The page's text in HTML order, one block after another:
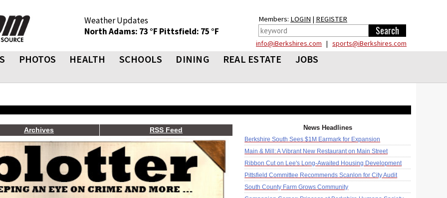
Weather Updates
North Adams: 73 °F Pittsfield: 75 °F
Members: LOGIN | REGISTER
info@iBerkshires.com | sports@iBerkshires.com
PHOTOS HEALTH SCHOOLS DINING REAL ESTATE JOBS
Archives RSS Feed News Headlines
Berkshire South Sees $1M Earmark for Expansion
Main & Mill: A Vibrant New Restaurant on Main Street
Ribbon Cut on Lee's Long-Awaited Housing Development
Pittsfield Committee Recommends Scanlon for City Audit
South County Farm Grows Community